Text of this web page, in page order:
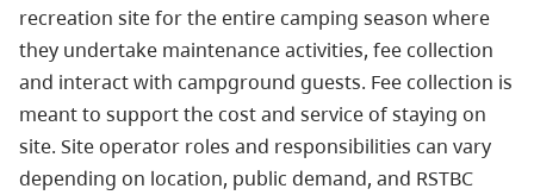
recreation site for the entire camping season where
they undertake maintenance activities, fee collection
and interact with campground guests. Fee collection is
meant to support the cost and service of staying on
site. Site operator roles and responsibilities can vary
depending on location, public demand, and RSTBC